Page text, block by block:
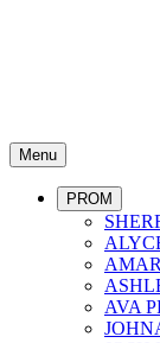
Menu
PROM
AVA